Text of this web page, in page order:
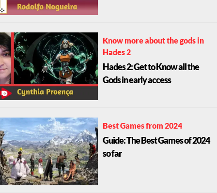
Know more about the gods in
Hades 2
Hades 2: Get to Know all the
Gods in early access
Best Games from 2024
Guide: The Best Games of 2024
so far